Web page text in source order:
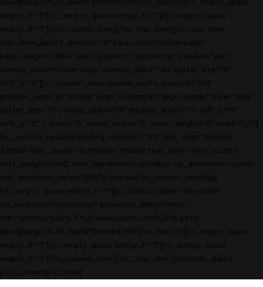
empty_h="1"][vc_empty_space empty_h="1"][vc_empty_space
empty_h="1"][/vc_column_inner][/vc_row_inner][vc_row_inner
row_inner_height_percent="0" back_color="color-wayh"
back_image="54647" back_position="center top" parallax="yes"
overlay_color="color-wayh" overlay_alpha="40" gutter_size="0"
shift_y="0"][vc_column_inner column_width_percent="100"
position_vertical="middle" align_horizontal="align_center" style="dark"
gutter_size="2" overlay_alpha="50" medium_width="0" shift_x="0"
shift_y="0" z_index="0" zoom_width="0" zoom_height="0" width="1/1"]
[vc_custom_heading heading_semantic="h3" text_size="fontsize-
338686" text_space="fontspace-781688" text_font="font-202503"
text_weight="400" text_transform="capitalize" css_animation="zoom-
out" animation_delay="600"]Color Me[/vc_custom_heading]
[vc_empty_space empty_h="1"][vc_button radius="btn-circle"
css_animation="zoom-out" animation_delay="1000"
link="url:https%3A%2F%2Fwww.clicrdv.com%2Fle-petit-
david||target:%20_blank|"]Prendre RDV[/vc_button][vc_empty_space
empty_h="1"][vc_empty_space empty_h="1"][vc_empty_space
empty_h="1"][/vc_column_inner][/vc_row_inner][/uncode_slider]
[/vc_column][/vc_row]